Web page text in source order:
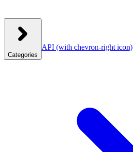
Categories
API (with chevron-right icon)